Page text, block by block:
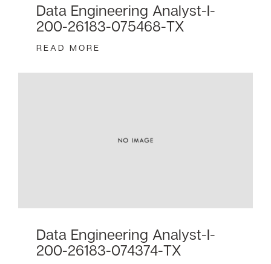
Data Engineering Analyst-I-
200-26183-075468-TX
READ MORE
Data Engineering Analyst-I-
200-26183-074374-TX